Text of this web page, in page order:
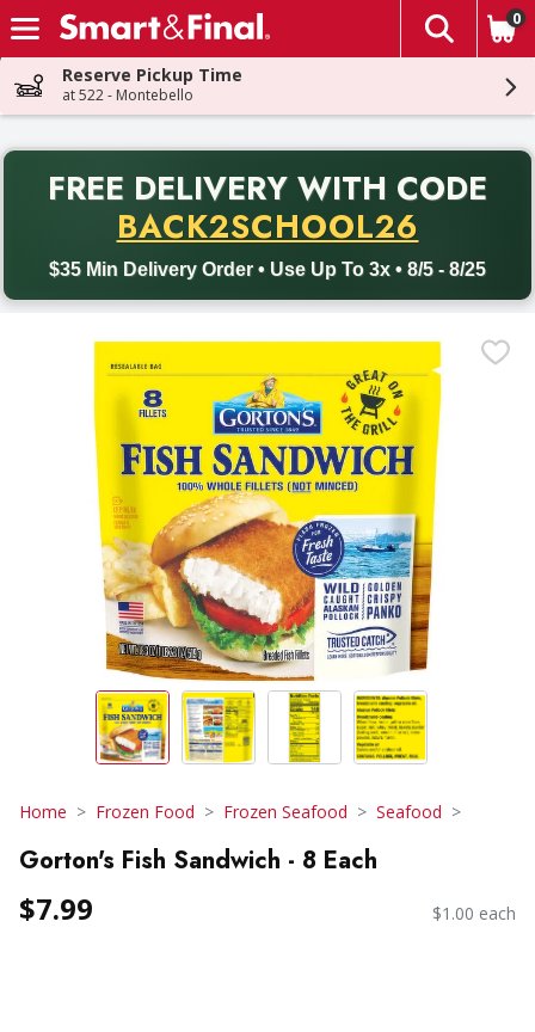
Skip header to page content
The
0
Reserve Pickup Time
at 522 - Montebello
FREE DELIVERY WITH CODE
BACK2SCHOOL26
$35 Min Delivery Order • Use Up To 3x • 8/5 - 8/25
Back to School promotion. Free delivery with promo code
Home Frozen Food Frozen Seafood Seafood
Gorton's Fish Sandwich - 8 Each
$7.99 $1.00 each